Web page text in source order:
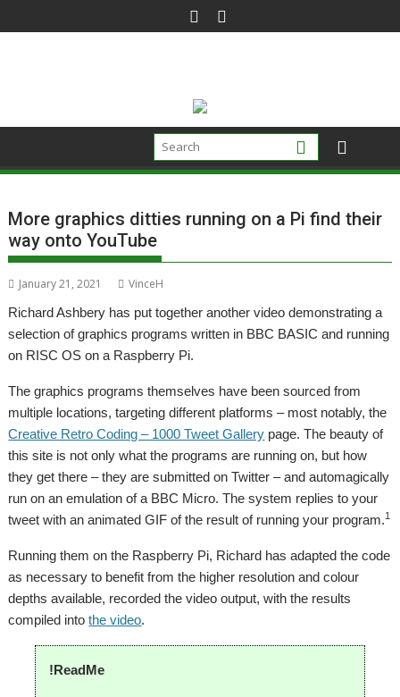
to
More graphics ditties running on a Pi find their
way onto YouTube
January 21, 2021
VinceH
Richard Ashbery has put together another video demonstrating a
selection of graphics programs written in BBC BASIC and running
on RISC OS on a Raspberry Pi.
The graphics programs themselves have been sourced from
multiple locations, targeting different platforms – most notably, the
Creative Retro Coding – 1000 Tweet Gallery page. The beauty of
this site is not only what the programs are running on, but how
they get there – they are submitted on Twitter – and automagically
run on an emulation of a BBC Micro. The system replies to your
tweet with an animated GIF of the result of running your program.1
Running them on the Raspberry Pi, Richard has adapted the code
as necessary to benefit from the higher resolution and colour
depths available, recorded the video output, with the results
compiled intothe video.
!ReadMe